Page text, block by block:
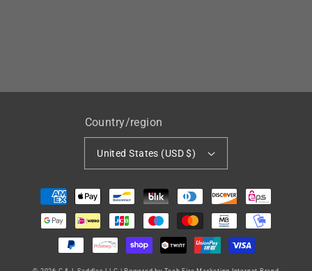
Country/region
United States (USD $)
Payment
methods